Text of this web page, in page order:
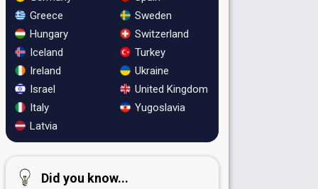
Greece
Hungary
Iceland
Ireland
Israel
Italy
Latvia
Sweden
Switzerland
Turkey
Ukraine
United Kingdom
Yugoslavia
Did you know...